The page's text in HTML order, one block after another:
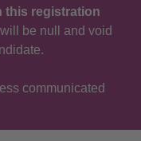
this registration
be null and void
communicated